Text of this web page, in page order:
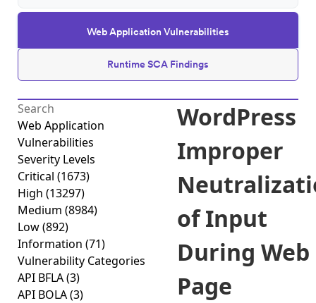
Web Application Vulnerabilities
Runtime SCA Findings
Web Application
Vulnerabilities
Severity Levels
Critical (1673)
High (13297)
Medium (8984)
Low(892)
Information (71)
Vulnerability Categories
API BFLA(3)
API BOLA(3)
WordPress
Improper
of Input
During Web
Page